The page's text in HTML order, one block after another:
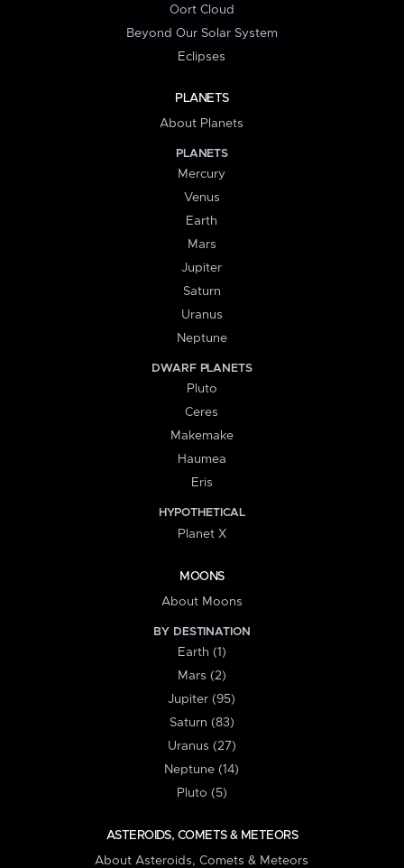
Oort Cloud
Beyond Our Solar System
Eclipses
PLANETS
About Planets
PLANETS
Mercury
Venus
Earth
Mars
Jupiter
Saturn
Uranus
Neptune
DWARF PLANETS
Pluto
Ceres
Makemake
Haumea
Eris
HYPOTHETICAL
Planet X
MOONS
About Moons
BY DESTINATION
Earth (1)
Mars (2)
Jupiter (95)
Saturn (83)
Uranus (27)
Neptune (14)
Pluto (5)
ASTEROIDS, COMETS & METEORS
About Asteroids, Comets & Meteors